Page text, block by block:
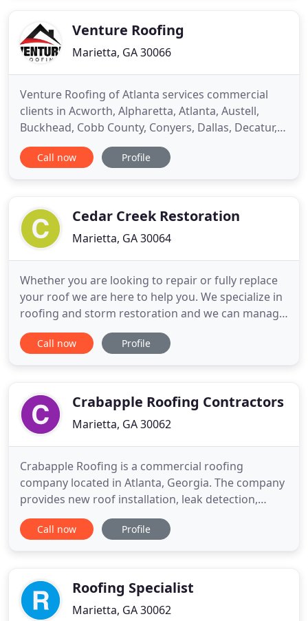
large
Venture Roofing
Marietta, GA 30066
Venture Roofing of Atlanta services commercial
clients in Acworth, Alpharetta, Atlanta, Austell,
Buckhead, Cobb County, Conyers, Dallas, Decatur,
Doraville, Douglasville, Duluth, Dunwoody, East
Point, Fayette County, Fayetteville, Forest Park,
LaGrange, Lawrenceville
Call now Profile
Cedar Creek Restoration
Marietta, GA 30064
Whether you are looking to repair or fully replace
your roof we are here to help you. We specialize in
roofing and storm restoration and we can manage
all job types from roof repairs, roof replacements,
and insurance claims. Cedar Creek Roof is a local
Call now Profile
Crabapple Roofing Contractors
Marietta, GA 30062
Crabapple Roofing is a commercial roofing
company located in Atlanta, Georgia. The company
provides new roof installation, leak detection,
repair and maintenance services for commercial
and industrial roof systems. The company works
contractor or sub-contract roofing
Call now Profile
Roofing Specialist
Marietta, GA 30062